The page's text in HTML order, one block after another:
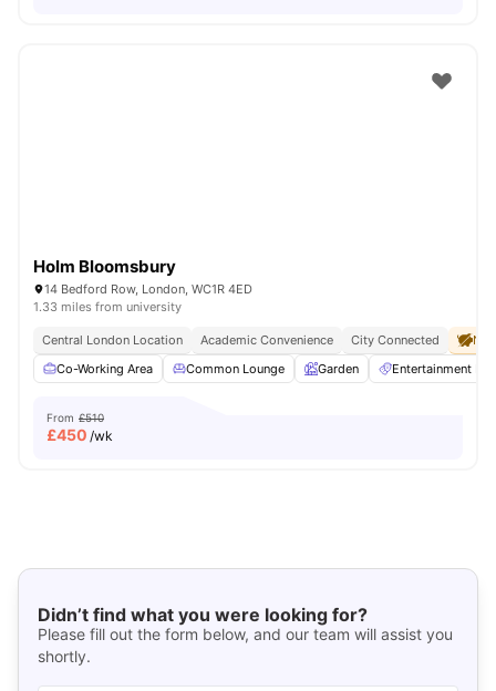
Holm Bloomsbury
14 Bedford Row, London, WC1R 4ED
1.33 miles from university
Central London Location Academic Convenience City Connected
No
Co-Working Area
Common Lounge Garden Entertainment
From £510
£450 /wk
Didn’t find what you were looking for?
Please fill out the form below, and our team will assist you
shortly.